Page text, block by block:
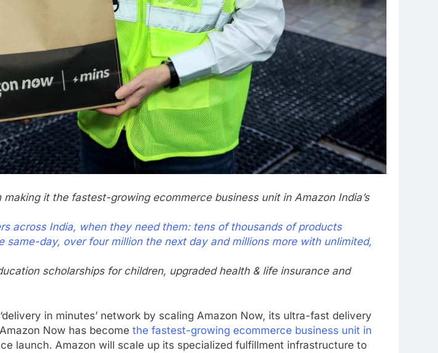
it the fastest-growing ecommerce business unit in Amazon India’s
across India, when they need them: tens of thousands of products
day, over four million the next day and millions more with unlimited,
scholarships for children, upgraded health & life insurance and
in minutes’ network by scaling Amazon Now, its ultra-fast delivery
Now has become the fastest-growing ecommerce business unit in
launch. Amazon will scale up its specialized fulfillment infrastructure to